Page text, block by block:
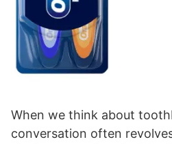
When we think about
conversation often